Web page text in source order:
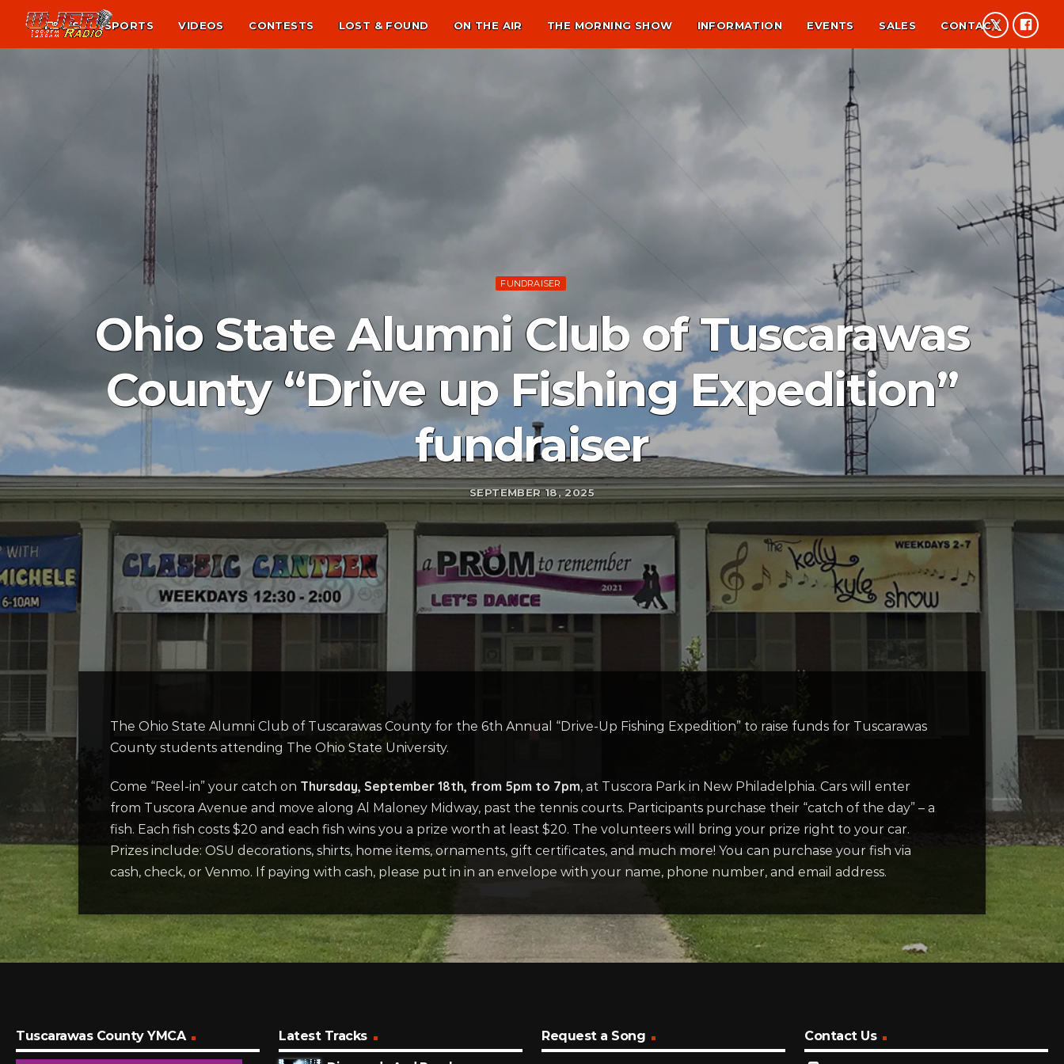
NEWS SPORTS VIDEOS CONTESTS LOST & FOUND ON THE AIR THE MORNING SHOW INFORMATION EVENTS SALES CONTACT
FUNDRAISER
Ohio State Alumni Club of Tuscarawas
County “Drive up Fishing Expedition”
fundraiser
SEPTEMBER 18, 2025
The Ohio State Alumni Club of Tuscarawas County for the 6th Annual “Drive-Up Fishing Expedition” to raise funds for Tuscarawas
County students attending The Ohio State University.
Come “Reel-in” your catch on Thursday, September 18th, from 5pm to 7pm, at Tuscora Park in New Philadelphia. Cars will enter
from Tuscora Avenue and move along Al Maloney Midway, past the tennis courts. Participants purchase their “catch of the day” – a
fish. Each fish costs $20 and each fish wins you a prize worth at least $20. The volunteers will bring your prize right to your car.
Prizes include: OSU decorations, shirts, home items, ornaments, gift certificates, and much more! You can purchase your fish via
cash, check, or Venmo. If paying with cash, please put in in an envelope with your name, phone number, and email address.
Tuscarawas County YMCA
Latest Tracks
Request a Song Contact Us